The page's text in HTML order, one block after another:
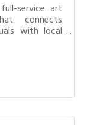
service art
connects
with local
and about